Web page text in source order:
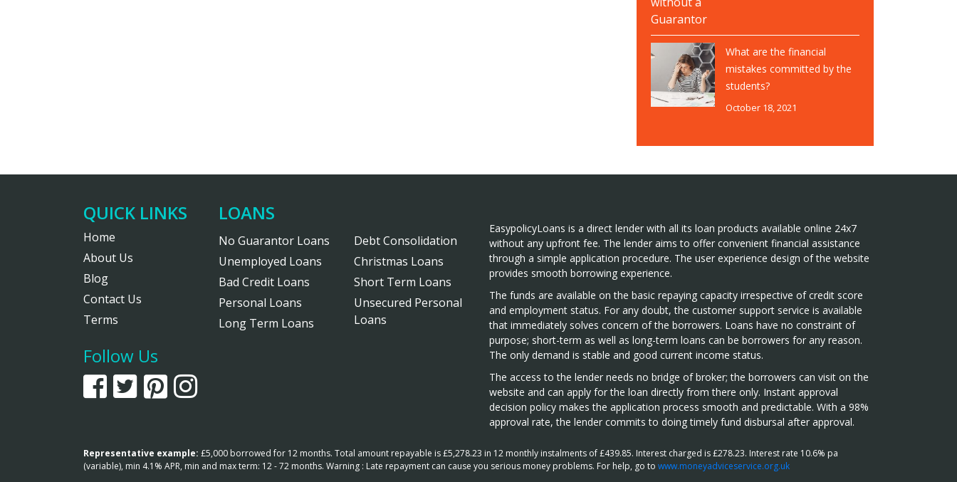
What are the financial
mistakes committed by the
students?
October 18, 2021
QUICK LINKS
Home
About Us
Blog
Contact Us
Terms
Follow Us
LOANS
No Guarantor Loans
Unemployed Loans
Bad Credit Loans
Personal Loans
Long Term Loans
Debt Consolidation
Christmas Loans
Short Term Loans
Unsecured Personal
Loans
EasypolicyLoans is a direct lender with all its loan products available online 24x7
without any upfront fee. The lender aims to offer convenient financial assistance
through a simple application procedure. The user experience design of the website
provides smooth borrowing experience.
The funds are available on the basic repaying capacity irrespective of credit score
and employment status. For any doubt, the customer support service is available
that immediately solves concern of the borrowers. Loans have no constraint of
purpose; short-term as well as long-term loans can be borrowers for any reason.
The only demand is stable and good current income status.
The access to the lender needs no bridge of broker; the borrowers can visit on the
website and can apply for the loan directly from there only. Instant approval
decision policy makes the application process smooth and predictable. With a 98%
approval rate, the lender commits to doing timely fund disbursal after approval.
Representative example: £5,000 borrowed for 12 months. Total amount repayable is £5,278.23 in 12 monthly instalments of £439.85. Interest charged is £278.23. Interest rate 10.6% pa
(variable), min 4.1% APR, min and max term: 12 - 72 months. Warning : Late repayment can cause you serious money problems. For help, go to www.moneyadviceservice.org.uk